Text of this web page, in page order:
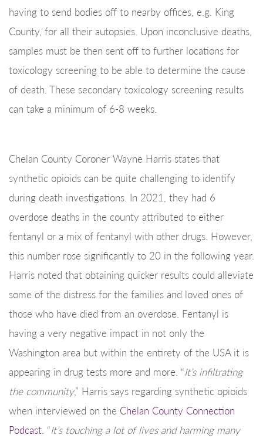
having to send bodies off to nearby offices, e.g. King
County, for all their autopsies. Upon inconclusive deaths,
samples must be then sent off to further locations for
toxicology screening to be able to determine the cause
of death. These secondary toxicology screening results
can take a minimum of 6-8 weeks.
Chelan County Coroner Wayne Harris states that
synthetic opioids can be quite challenging to identify
during death investigations. In 2021, they had 6
overdose deaths in the county attributed to either
fentanyl or a mix of fentanyl with other drugs. However,
this number rose significantly to 20 in the following year.
Harris noted that obtaining quicker results could alleviate
some of the distress for the families and loved ones of
those who have died from an overdose. Fentanyl is
having a very negative impact in not only the
Washington area but within the entirety of the USA it is
appearing in drug tests more and more. “It’s infiltrating
the community,” Harris says regarding synthetic opioids
when interviewed on the Chelan County Connection
Podcast . “It’s touching a lot of lives and harming many